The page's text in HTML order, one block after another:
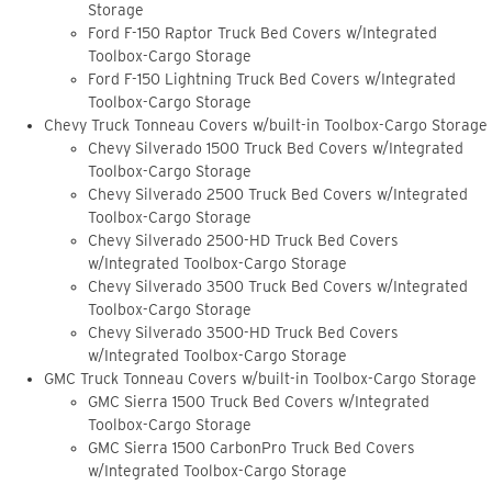
Storage
Ford F-150 Raptor Truck Bed Covers w/Integrated
Toolbox-Cargo Storage
Ford F-150 Lightning Truck Bed Covers w/Integrated
Toolbox-Cargo Storage
Chevy Truck Tonneau Covers w/built-in Toolbox-Cargo Storage
Chevy Silverado 1500 Truck Bed Covers w/Integrated
Toolbox-Cargo Storage
Chevy Silverado 2500 Truck Bed Covers w/Integrated
Toolbox-Cargo Storage
Chevy Silverado 2500-HD Truck Bed Covers
w/Integrated Toolbox-Cargo Storage
Chevy Silverado 3500 Truck Bed Covers w/Integrated
Toolbox-Cargo Storage
Chevy Silverado 3500-HD Truck Bed Covers
w/Integrated Toolbox-Cargo Storage
GMC Truck Tonneau Covers w/built-in Toolbox-Cargo Storage
GMC Sierra 1500 Truck Bed Covers w/Integrated
Toolbox-Cargo Storage
GMC Sierra 1500 CarbonPro Truck Bed Covers
w/Integrated Toolbox-Cargo Storage